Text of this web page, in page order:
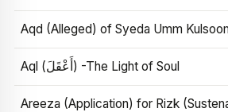
Aqd (Alleged) of Syeda Umm
Aql (أَعْقَلَ) -The Light of Soul
Areeza (Application) for Rizk